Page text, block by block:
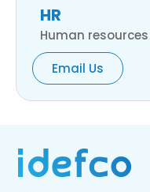
HR
Human resources
Email Us